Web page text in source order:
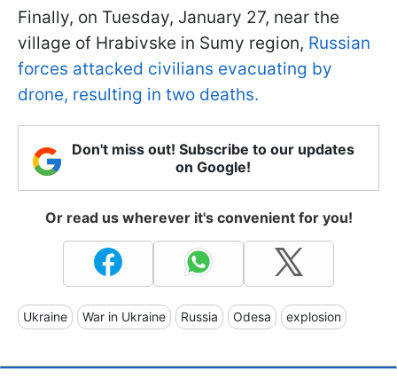
Finally, on Tuesday, January 27, near the
village of Hrabivske in Sumy region, Russian
forces attacked civilians evacuating by
drone, resulting in two deaths.
Don't miss out! Subscribe to our updates
on Google!
Or read us wherever it's convenient for you!
Ukraine War in Ukraine Russia Odesa explosion